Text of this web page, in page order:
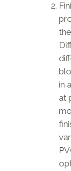
in a
at